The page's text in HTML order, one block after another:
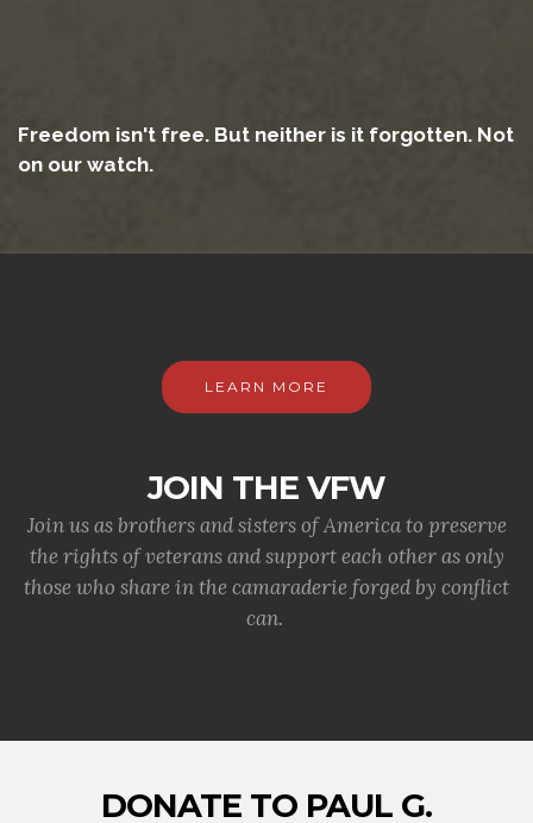
Freedom isn't free. But neither is it forgotten. Not
on our watch.
LEARN MORE
JOIN THE VFW
Join us as brothers and sisters of America to preserve
the rights of veterans and support each other as only
those who share in the camaraderie forged by conflict
can.
DONATE TO PAUL G.